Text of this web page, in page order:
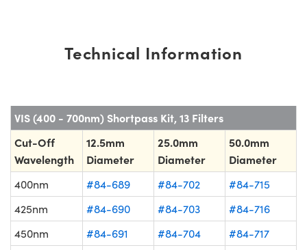
Technical Information
VIS (400 - 700nm) Shortpass Kit, 13 Filters
Cut-Off
Wavelength
12.5mm
Diameter
25.0mm
Diameter
50.0mm
Diameter
400nm #84-689 #84-702
#84-715
425nm
#84-690 #84-703
#84-716
450nm
#84-691 #84-704
#84-717